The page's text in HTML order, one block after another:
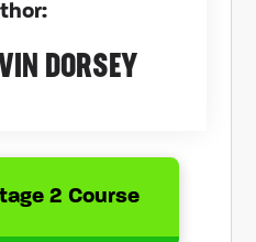
DORSEY
2 Course